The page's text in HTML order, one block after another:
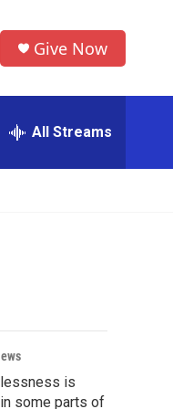
Give Now
All Streams
is
some parts of